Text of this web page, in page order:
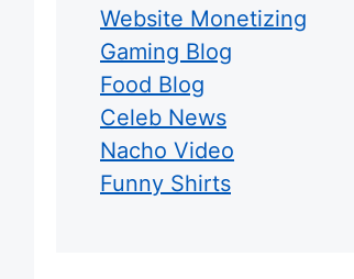
Website Monetizing
Gaming Blog
Food Blog
Celeb News
Nacho Video
Funny Shirts